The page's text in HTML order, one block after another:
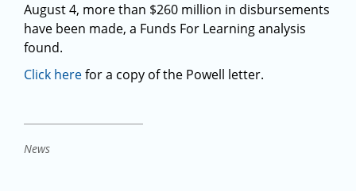
August 4, more than $260 million in disbursements
have been made, a Funds For Learning analysis
found.
Click herefor a copy of the Powell letter.
News